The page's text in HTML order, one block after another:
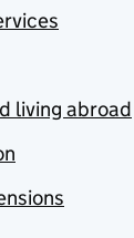
living abroad